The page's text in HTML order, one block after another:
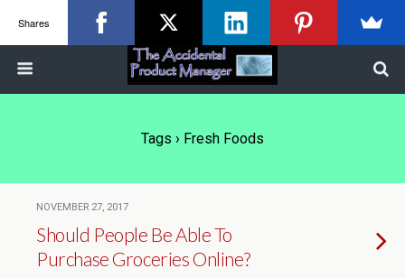
Tags › Fresh Foods
NOVEMBER 27, 2017
Should People Be Able To
Purchase Groceries Online?
Shares